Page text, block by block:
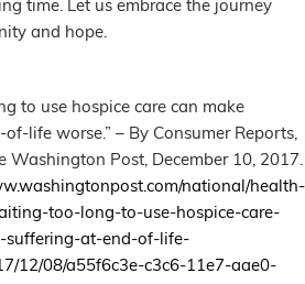
time. Let us embrace the journey
and hope.
to use hospice care can make
life worse.” – By Consumer Reports,
Washington Post, December 10, 2017.
national/health-
too-long-to-use-hospice-care-
suffering-at-end-of-life-
12/08/a55f6c3e-c3c6-11e7-aae0-